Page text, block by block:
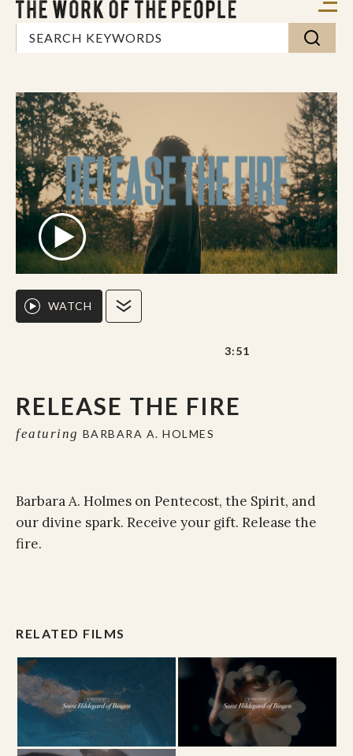
RELEASE THE FIRE
featuring BARBARA A. HOLMES
WATCH
3:51
Barbara A. Holmes on Pentecost, the Spirit, and
our divine spark. Receive your gift. Release the
fire.
RELATED FILMS